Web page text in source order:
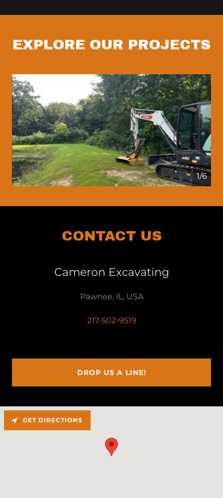
EXPLORE OUR PROJECTS
1/6
CONTACT US
Cameron Excavating
Pawnee, IL, USA
217-502-9519
DROP US A LINE!
GET DIRECTIONS